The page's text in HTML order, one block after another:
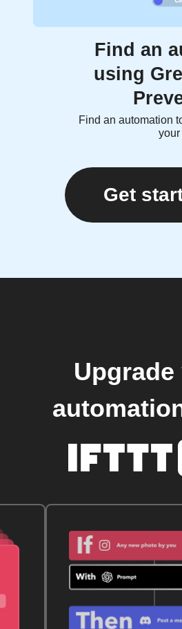
Find an
using
Find an automation
your
Get